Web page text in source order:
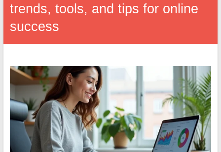
trends, tools, and tips for online
success